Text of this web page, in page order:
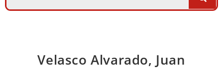
Velasco Alvarado, Juan